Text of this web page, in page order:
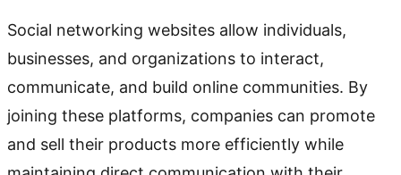
Social networking websites allow individuals,
businesses, and organizations to interact,
communicate, and build online communities. By
joining these platforms, companies can promote
and sell their products more efficiently while